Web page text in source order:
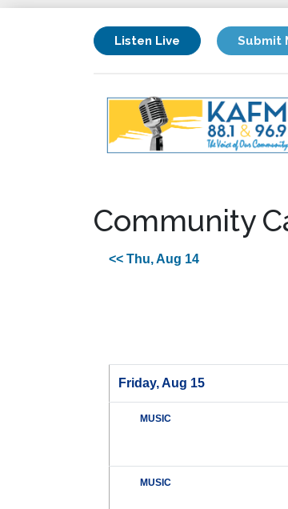
Listen Live Submit
Community
<< Thu, Aug 14
Friday, Aug 15
MUSIC
MUSIC